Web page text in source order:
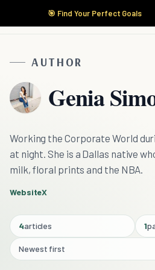
🎯 Find Your Perfect Goals
AUTHOR
Genia
Working the Corporate World
at night. She is a Dallas native
milk, floral prints and the NBA.
WebsiteX
4articles 1
Newest first